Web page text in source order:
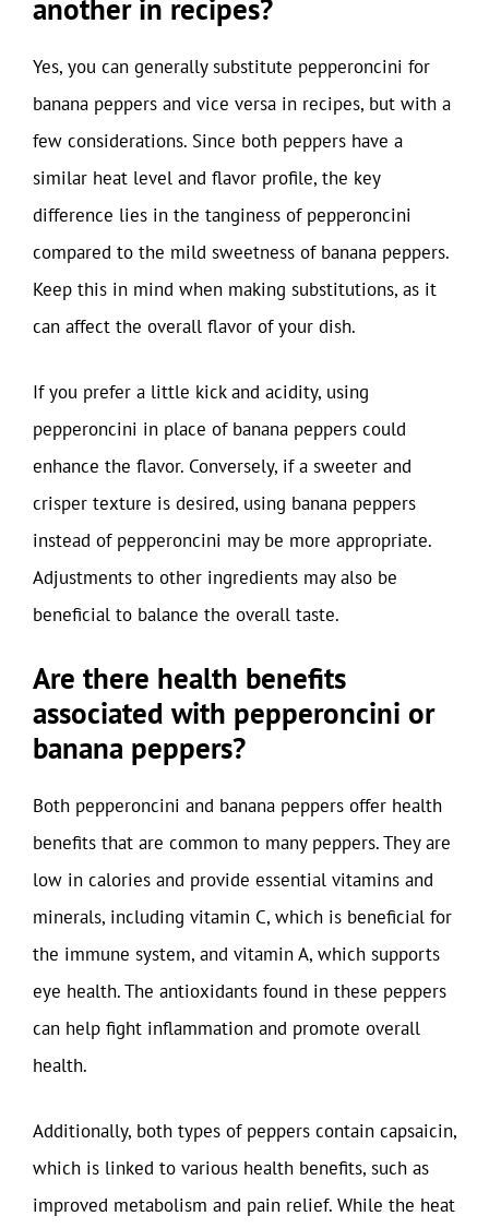
another in recipes?
Yes, you can generally substitute pepperoncini for
banana peppers and vice versa in recipes, but with a
few considerations. Since both peppers have a
similar heat level and flavor profile, the key
difference lies in the tanginess of pepperoncini
compared to the mild sweetness of banana peppers.
Keep this in mind when making substitutions, as it
can affect the overall flavor of your dish.
If you prefer a little kick and acidity, using
pepperoncini in place of banana peppers could
enhance the flavor. Conversely, if a sweeter and
crisper texture is desired, using banana peppers
instead of pepperoncini may be more appropriate.
Adjustments to other ingredients may also be
beneficial to balance the overall taste.
Are there health benefits
associated with pepperoncini or
banana peppers?
Both pepperoncini and banana peppers offer health
benefits that are common to many peppers. They are
low in calories and provide essential vitamins and
minerals, including vitamin C, which is beneficial for
the immune system, and vitamin A, which supports
eye health. The antioxidants found in these peppers
can help fight inflammation and promote overall
health.
Additionally, both types of peppers contain capsaicin,
which is linked to various health benefits, such as
improved metabolism and pain relief. While the heat